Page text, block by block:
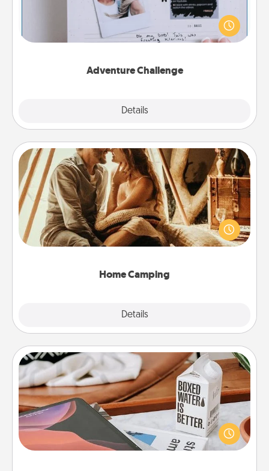
Adventure Challenge
Details
Looking for a fun adventure that work even when
"stay at home" orders are in effect? Here's one
tailor-made for you and your loved one.
Home Camping
Details
Home Camping
Go camping—in your living room! You're never too
old to transform your living room into a couple’s
camping experience once again—only now, you
Staycation
Search Groupon for a fun staycation wherever you
live! Order room service and enjoy some Quality
Time together away from the stresses of everyday